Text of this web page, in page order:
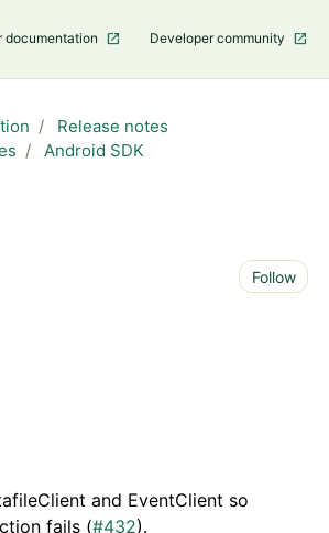
documentation Developer community
Release notes
Android SDK
Follow
and EventClient so
fails (#432).